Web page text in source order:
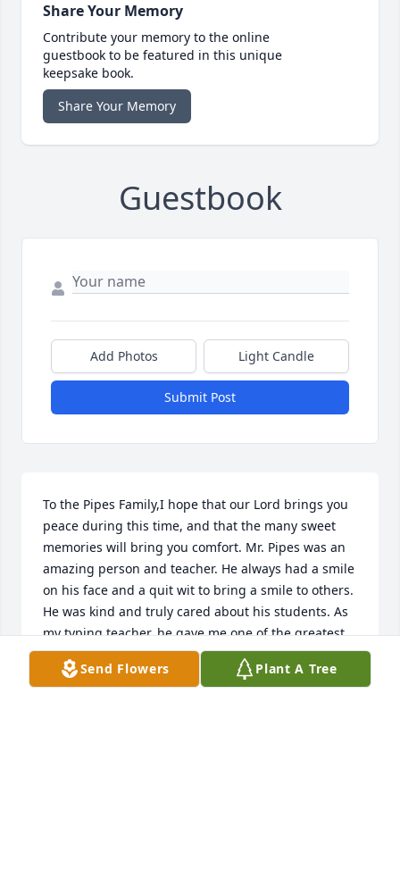
Share Your Memory
Contribute your memory to the online
guestbook to be featured in this unique
keepsake book.
Share Your Memory
Guestbook
Add Photos Light Candle
Submit Post
To the Pipes Family,I hope that our Lord brings you
peace during this time, and that the many sweet
memories will bring you comfort. Mr. Pipes was an
amazing person and teacher. He always had a smile
on his face and a quit wit to bring a smile to others.
He was kind and truly cared about his students. As
my typing teacher, he gave me one of the greatest
skills I would use for the rest of my life, and I will
always carry forward his example of what it is to be
Send Flowers Plant A Tree